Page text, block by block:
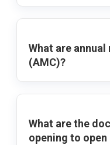
What are
(AMC)?
What are the
opening to